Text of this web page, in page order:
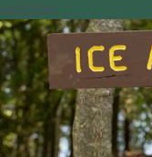
09/11/2018